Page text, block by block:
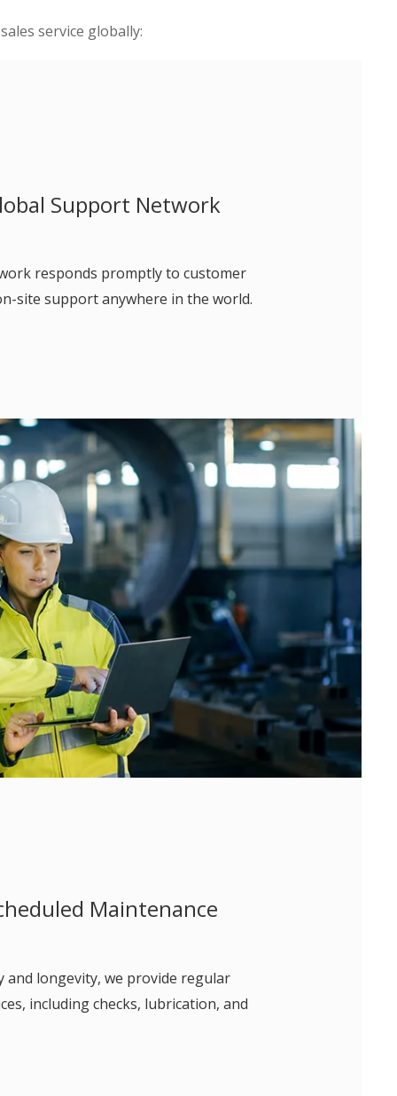
service globally:
Support Network
responds promptly to customer
site support anywhere in the world.
Maintenance
and longevity, we provide regular
including checks, lubrication, and